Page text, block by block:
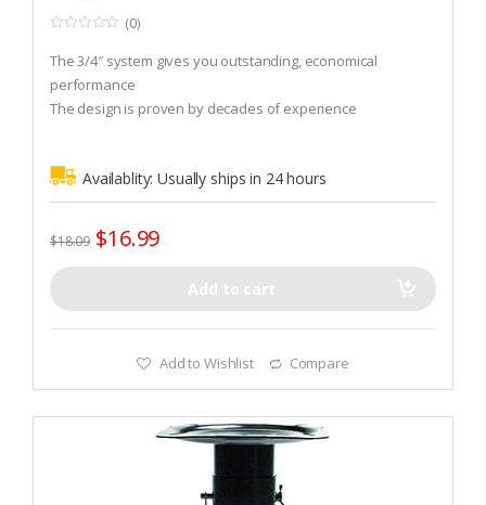
o
u
t
o
f
(0)
The 3/4″ system gives you outstanding, economical
performance
The design is proven by decades of experience
Availablity:Usually ships in 24 hours
$18.09 $16.99
Add to cart
Add to Wishlist Compare